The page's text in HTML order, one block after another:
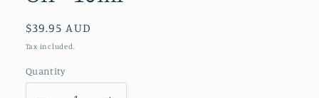
Regular
price
$39.95 AUD
Tax included.
Quantity